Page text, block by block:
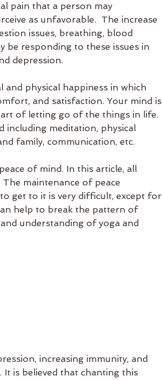
pain that a person may
as unfavorable.  The increase
issues, breathing, blood
be responding to these issues in
depression.
physical happiness in which
and satisfaction. Your mind is
of letting go of the things in life.
including meditation, physical
family, communication, etc.
of mind. In this article, all
maintenance of peace
get to it is very difficult, except for
help to break the pattern of
understanding of yoga and
increasing immunity, and
It is believed that chanting this